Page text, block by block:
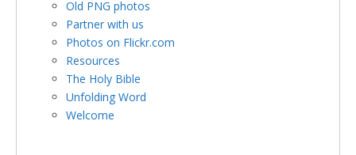
Old PNG photos
Partner with us
Photos on Flickr.com
Resources
The Holy Bible
Unfolding Word
Welcome